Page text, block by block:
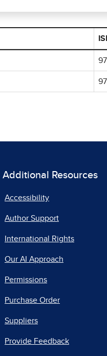
Additional Resources
Accessibility
Author Support
International Rights
Our AI Approach
Permissions
Purchase Order
Suppliers
Provide Feedback